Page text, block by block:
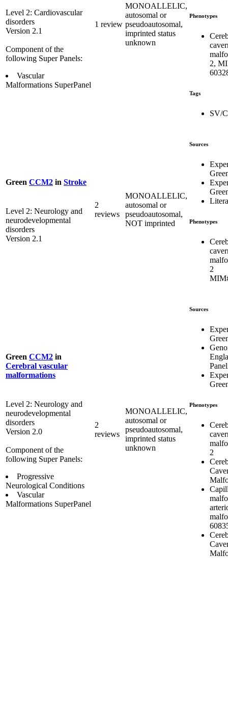
Level 2: Cardiovascular
disorders
Version 2.1
Component of the
following Super Panels:
Vascular
Malformations SuperPanel
1 review
MONOALLELIC,
autosomal or
pseudoautosomal,
imprinted status
unknown
Phenotypes
2,
Tags
SV/
Green CCM2 in Stroke
Level 2: Neurology and
neurodevelopmental
disorders
Version 2.1
2
reviews
MONOALLELIC,
autosomal or
pseudoautosomal,
NOT imprinted
Sources
Phenotypes
2
Green CCM2 in
Cerebral vascular
malformations
Level 2: Neurology and
neurodevelopmental
disorders
Version 2.0
Component of the
following Super Panels:
Progressive
Neurological Conditions
Vascular
Malformations SuperPanel
2
reviews
MONOALLELIC,
autosomal or
pseudoautosomal,
imprinted status
unknown
Sources
Phenotypes
2